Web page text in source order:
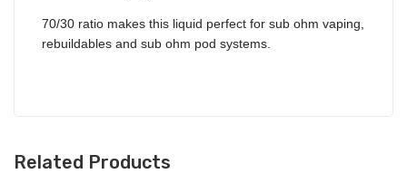
70/30 ratio makes this liquid perfect for sub ohm vaping,
rebuildables and sub ohm pod systems.
Related Products